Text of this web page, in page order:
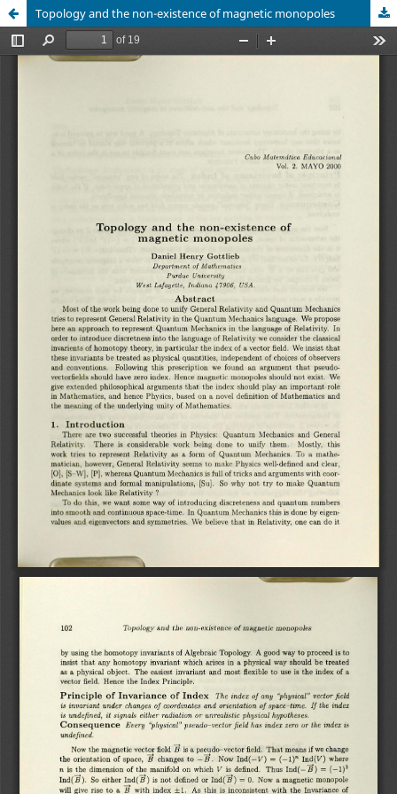
Topology and the non-existence of magnetic monopoles